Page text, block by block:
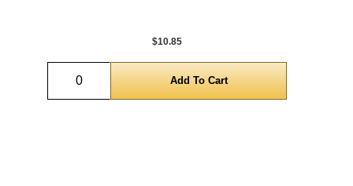
$10.85
Quantity